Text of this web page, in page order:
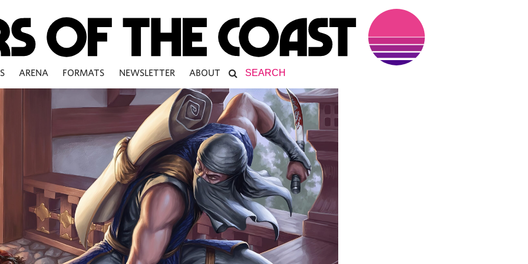
ARENA FORMATS NEWSLETTER ABOUT